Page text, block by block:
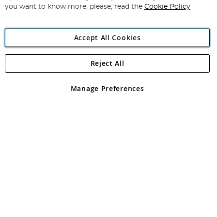
Angling Direct Plc
Angling Direct plc, 2D Wendover Road, Rackheath Industrial
registered in England and Wales No 05151321. VAT No GB 152140945
you want to know more, please, read the Cookie Policy
Accept All Cookies
Manage Preferences
Reject All